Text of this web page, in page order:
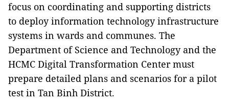
focus on coordinating and supporting districts
to deploy information technology infrastructure
systems in wards and communes. The
Department of Science and Technology and the
HCMC Digital Transformation Center must
prepare detailed plans and scenarios for a pilot
test in Tan Binh District.